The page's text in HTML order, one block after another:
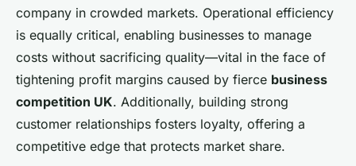
company in crowded markets. Operational efficiency
is equally critical, enabling businesses to manage
costs without sacrificing quality—vital in the face of
tightening profit margins caused by fierce business
competition UK. Additionally, building strong
customer relationships fosters loyalty, offering a
competitive edge that protects market share.